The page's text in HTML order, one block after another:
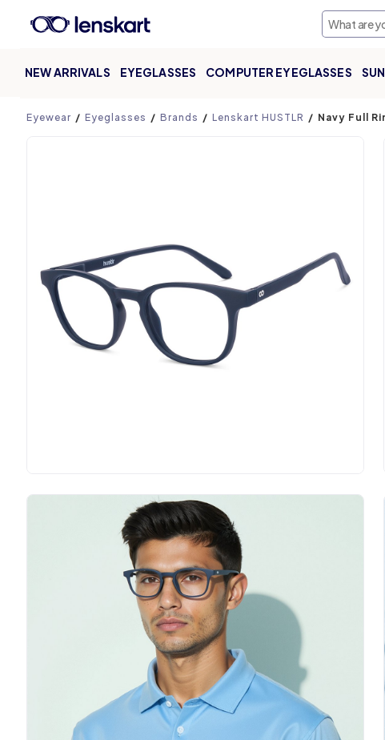
NEW ARRIVALS EYEGLASSES COMPUTER EYEGLASSES
Product page
Eyewear Eyeglasses Brands Lenskart HUSTLR Navy Full